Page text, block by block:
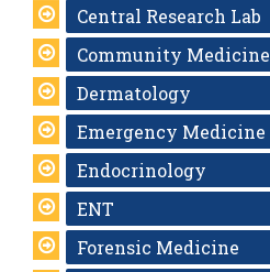
Central Research Lab
Community Medicine
Dermatology
Emergency Medicine
Endocrinology
ENT
Forensic Medicine